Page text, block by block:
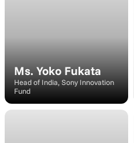
Ms. Yoko Fukata
Head of India, Sony Innovation
Fund